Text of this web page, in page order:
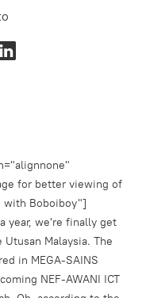
for better viewing of
with Boboiboy"]
year, we're finally get
Malaysia. The
in MEGA-SAINS
NEF-AWANI ICT